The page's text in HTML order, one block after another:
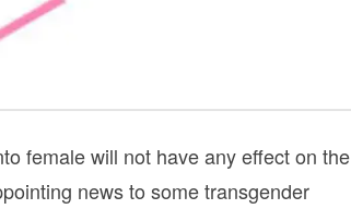
female will not have any effect on the
news to some transgender